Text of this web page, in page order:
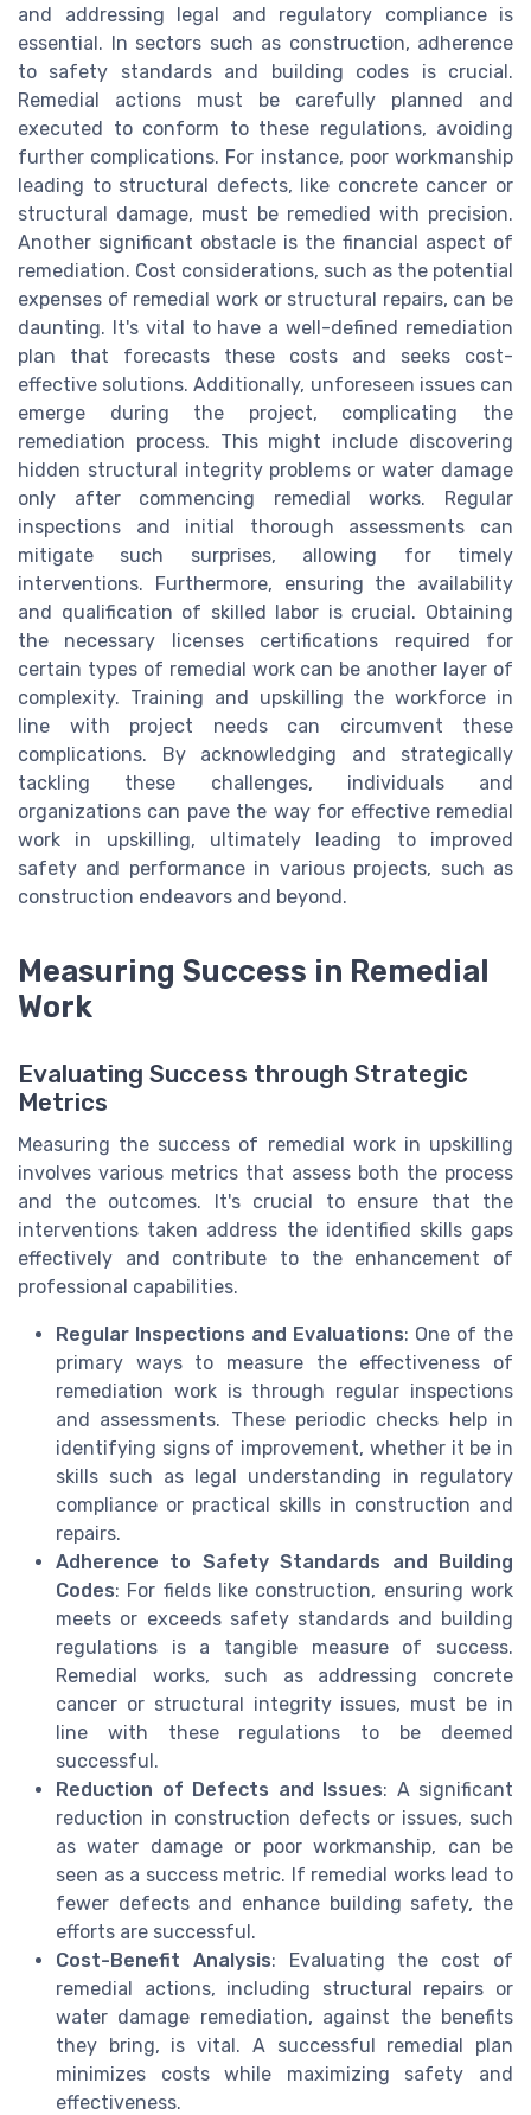
and addressing legal and regulatory compliance is
essential. In sectors such as construction, adherence
to safety standards and building codes is crucial.
Remedial actions must be carefully planned and
executed to conform to these regulations, avoiding
further complications. For instance, poor workmanship
leading to structural defects, like concrete cancer or
structural damage, must be remedied with precision.
Another significant obstacle is the financial aspect of
remediation. Cost considerations, such as the potential
expenses of remedial work or structural repairs, can be
daunting. It's vital to have a well-defined remediation
plan that forecasts these costs and seeks cost-
effective solutions. Additionally, unforeseen issues can
emerge during the project, complicating the
remediation process. This might include discovering
hidden structural integrity problems or water damage
only after commencing remedial works. Regular
inspections and initial thorough assessments can
mitigate such surprises, allowing for timely
interventions. Furthermore, ensuring the availability
and qualification of skilled labor is crucial. Obtaining
the necessary licenses certifications required for
certain types of remedial work can be another layer of
complexity. Training and upskilling the workforce in
line with project needs can circumvent these
complications. By acknowledging and strategically
tackling these challenges, individuals and
organizations can pave the way for effective remedial
work in upskilling, ultimately leading to improved
safety and performance in various projects, such as
construction endeavors and beyond.
Measuring Success in Remedial
Work
Evaluating Success through Strategic
Metrics
Measuring the success of remedial work in upskilling
involves various metrics that assess both the process
and the outcomes. It's crucial to ensure that the
interventions taken address the identified skills gaps
effectively and contribute to the enhancement of
professional capabilities.
Regular Inspections and Evaluations: One of the
primary ways to measure the effectiveness of
remediation work is through regular inspections
and assessments. These periodic checks help in
identifying signs of improvement, whether it be in
skills such as legal understanding in regulatory
compliance or practical skills in construction and
repairs.
Adherence to Safety Standards and Building
Codes: For fields like construction, ensuring work
meets or exceeds safety standards and building
regulations is a tangible measure of success.
Remedial works, such as addressing concrete
cancer or structural integrity issues, must be in
line with these regulations to be deemed
successful.
Reduction of Defects and Issues: A significant
reduction in construction defects or issues, such
as water damage or poor workmanship, can be
seen as a success metric. If remedial works lead to
fewer defects and enhance building safety, the
efforts are successful.
Cost-Benefit Analysis: Evaluating the cost of
remedial actions, including structural repairs or
water damage remediation, against the benefits
they bring, is vital. A successful remedial plan
minimizes costs while maximizing safety and
effectiveness.